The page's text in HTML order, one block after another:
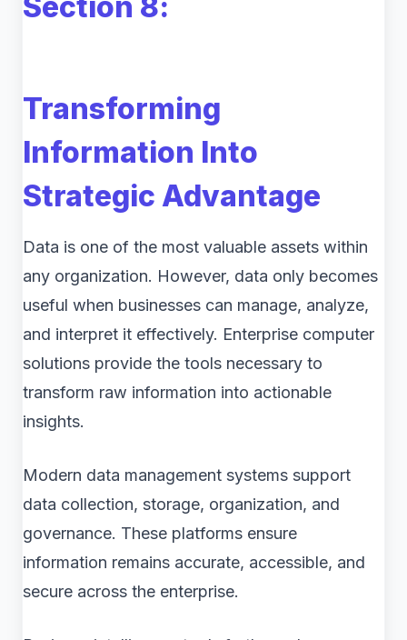
Section 8:
Transforming
Information Into
Strategic Advantage
Data is one of the most valuable assets within
any organization. However, data only becomes
useful when businesses can manage, analyze,
and interpret it effectively. Enterprise computer
solutions provide the tools necessary to
transform raw information into actionable
insights.
Modern data management systems support
data collection, storage, organization, and
governance. These platforms ensure
information remains accurate, accessible, and
secure across the enterprise.